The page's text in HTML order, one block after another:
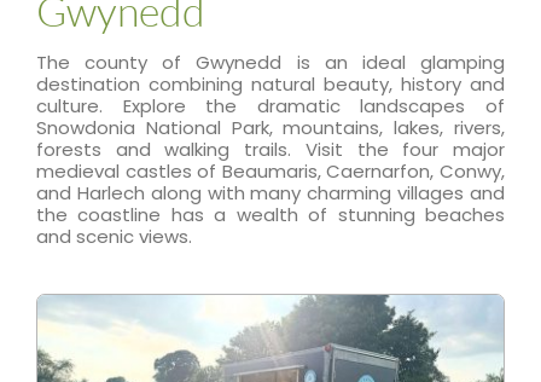
Gwynedd
The county of Gwynedd is an ideal glamping
destination combining natural beauty, history and
culture. Explore the dramatic landscapes of
Snowdonia National Park, mountains, lakes, rivers,
forests and walking trails. Visit the four major
medieval castles of Beaumaris, Caernarfon, Conwy,
and Harlech along with many charming villages and
the coastline has a wealth of stunning beaches
and scenic views.